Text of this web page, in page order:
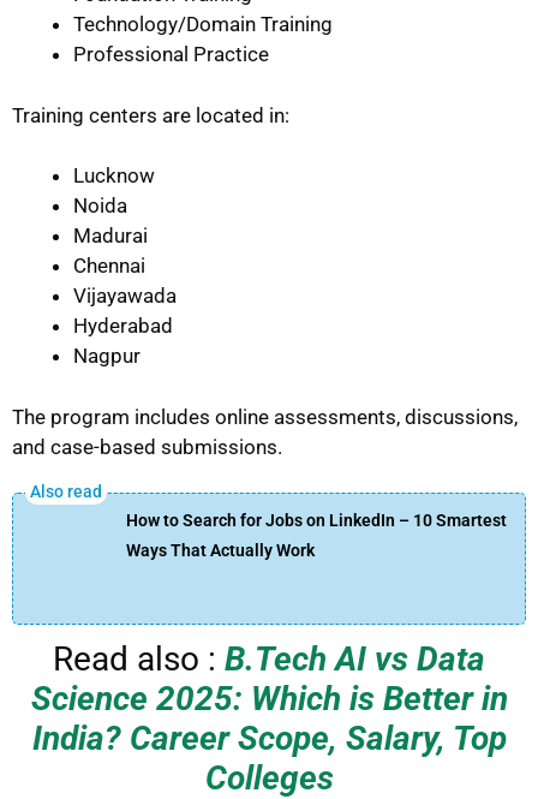
Technology/Domain Training
Professional Practice
Training centers are located in:
Lucknow
Noida
Madurai
Chennai
Vijayawada
Hyderabad
Nagpur
The program includes online assessments, discussions,
and case-based submissions.
How to Search for Jobs on LinkedIn – 10 Smartest
Ways That Actually Work
Read also : B.Tech AI vs Data
Science 2025: Which is Better in
India? Career Scope, Salary, Top
Colleges